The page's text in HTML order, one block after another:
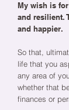
My wish is
and resilient.
and happier.
So that,
life that you
any area of
whether that
finances or